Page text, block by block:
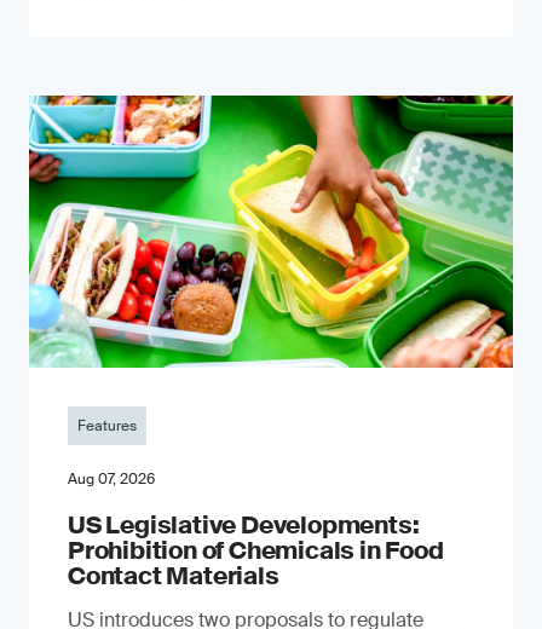
Features
Aug 07, 2026
US Legislative Developments:
Prohibition of Chemicals in Food
Contact Materials
US introduces two proposals to regulate